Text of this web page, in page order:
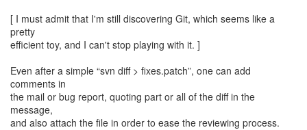
[ I must admit that I'm still discovering Git, which seems like a
pretty
efficient toy, and I can't stop playing with it. ]
Even after a simple “svn diff > fixes.patch”, one can add
comments in
the mail or bug report, quoting part or all of the diff in the
message,
and also attach the file in order to ease the reviewing process.